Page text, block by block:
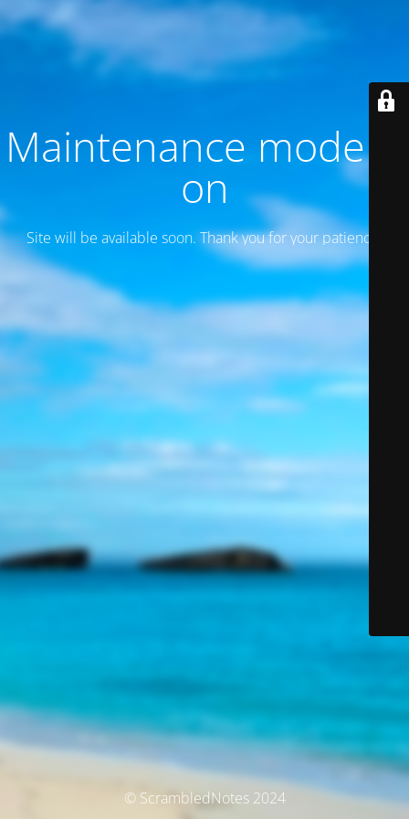
Maintenance mode is
on
Site will be available soon. Thank you for your patience!
© ScrambledNotes 2024